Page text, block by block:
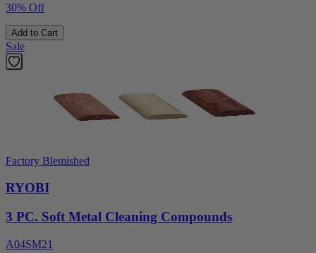
30% Off
Add to Cart
Sale
Factory Blemished
RYOBI
3 PC. Soft Metal Cleaning Compounds
A04SM21